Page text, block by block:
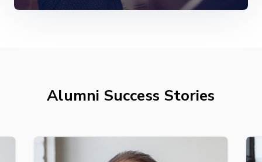
Alumni Success Stories